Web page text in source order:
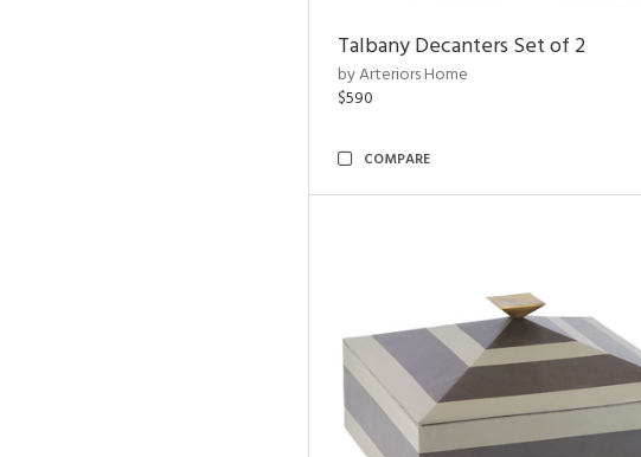
Talbany Decanters Set of 2
by Arteriors Home
$590
COMPARE